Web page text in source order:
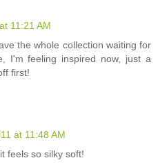
11:21 AM
the whole collection waiting for
I'm feeling inspired now, just a
first!
at 11:48 AM
feels so silky soft!